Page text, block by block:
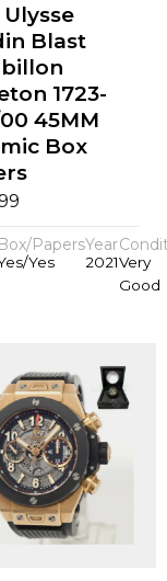
Ulysse
Blast
1723-
45MM
Box
Box/Papers
Yes
Year
2021Very
Good